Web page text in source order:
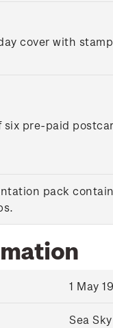
cover with
six pre-paid
pack
1 May
Sea